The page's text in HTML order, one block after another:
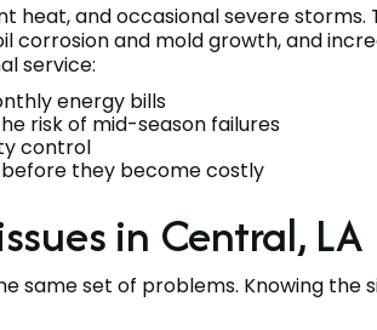
heat, and occasional severe storms.
and mold growth, and
service:
energy bills
risk of mid-season failures
control
they become costly
in Central, LA
same set of problems. Knowing the